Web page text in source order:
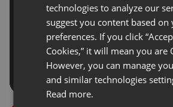
technologies to analyze our
suggest you content based on
preferences. If you click
Cookies,” it will mean you are
However, you can manage
and similar technologies
Read more.